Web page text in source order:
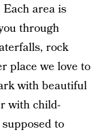
Each area is
through
rock
place we love to
with beautiful
with child-
to